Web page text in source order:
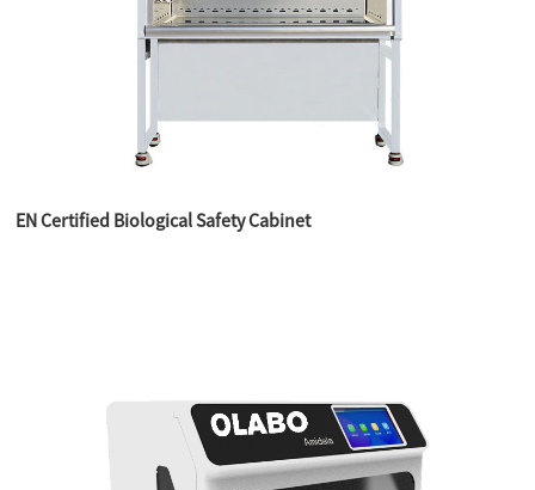
EN Certified Biological Safety Cabinet